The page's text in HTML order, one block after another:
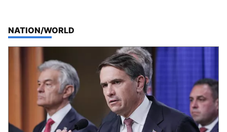
TOP STORIES IN
NATION/WORLD